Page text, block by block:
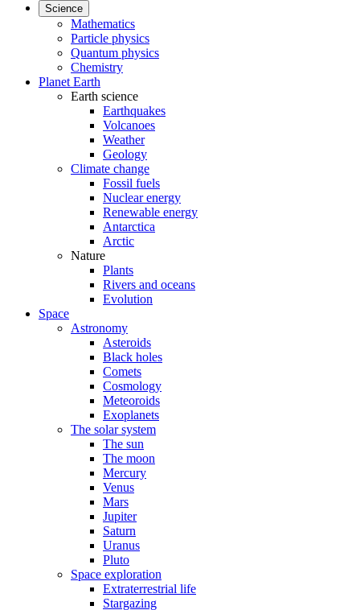
Science
Mathematics
Particle physics
Quantum physics
Chemistry
Planet Earth
Earth science
Earthquakes
Volcanoes
Weather
Geology
Climate change
Fossil fuels
Nuclear energy
Renewable energy
Antarctica
Arctic
Nature
Plants
Rivers and oceans
Evolution
Space
Astronomy
Asteroids
Black holes
Comets
Cosmology
Meteoroids
Exoplanets
The solar system
The sun
The moon
Mercury
Venus
Mars
Jupiter
Saturn
Uranus
Pluto
Space exploration
Extraterrestrial life
Stargazing